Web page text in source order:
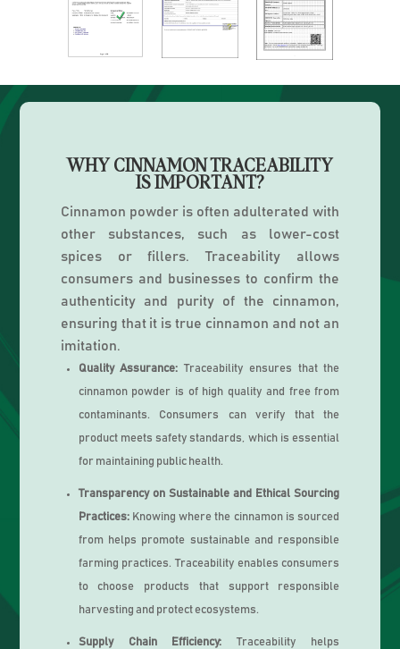
WHY CINNAMON TRACEABILITY
IS IMPORTANT?
Cinnamon powder is often adulterated with
other substances, such as lower-cost
spices or fillers. Traceability allows
consumers and businesses to confirm the
authenticity and purity of the cinnamon,
ensuring that it is true cinnamon and not an
imitation.
Quality Assurance: Traceability ensures that the
cinnamon powder is of high quality and free from
contaminants. Consumers can verify that the
product meets safety standards, which is essential
for maintaining public health.
Transparency on Sustainable and Ethical Sourcing
Practices:Knowing where the cinnamon is sourced
from helps promote sustainable and responsible
farming practices. Traceability enables consumers
to choose products that support responsible
harvesting and protect ecosystems.
Supply Chain Efficiency: Traceability helps